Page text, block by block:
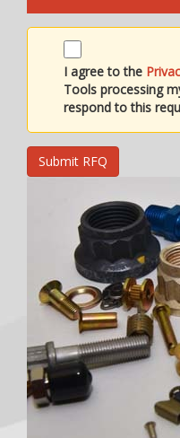
I agree to the
Tools processing
respond to this
Submit RFQ